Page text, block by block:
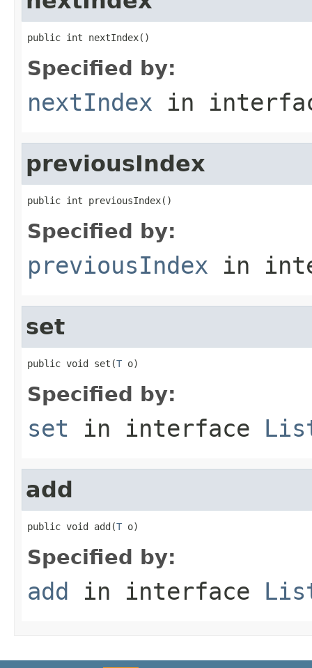
public int nextIndex()
Specified by:
nextIndex in
previousIndex
public int previousIndex()
Specified by:
previousIndex in
set
public void set(T o)
Specified by:
set in interface
add
public void add(T o)
Specified by:
add in interface